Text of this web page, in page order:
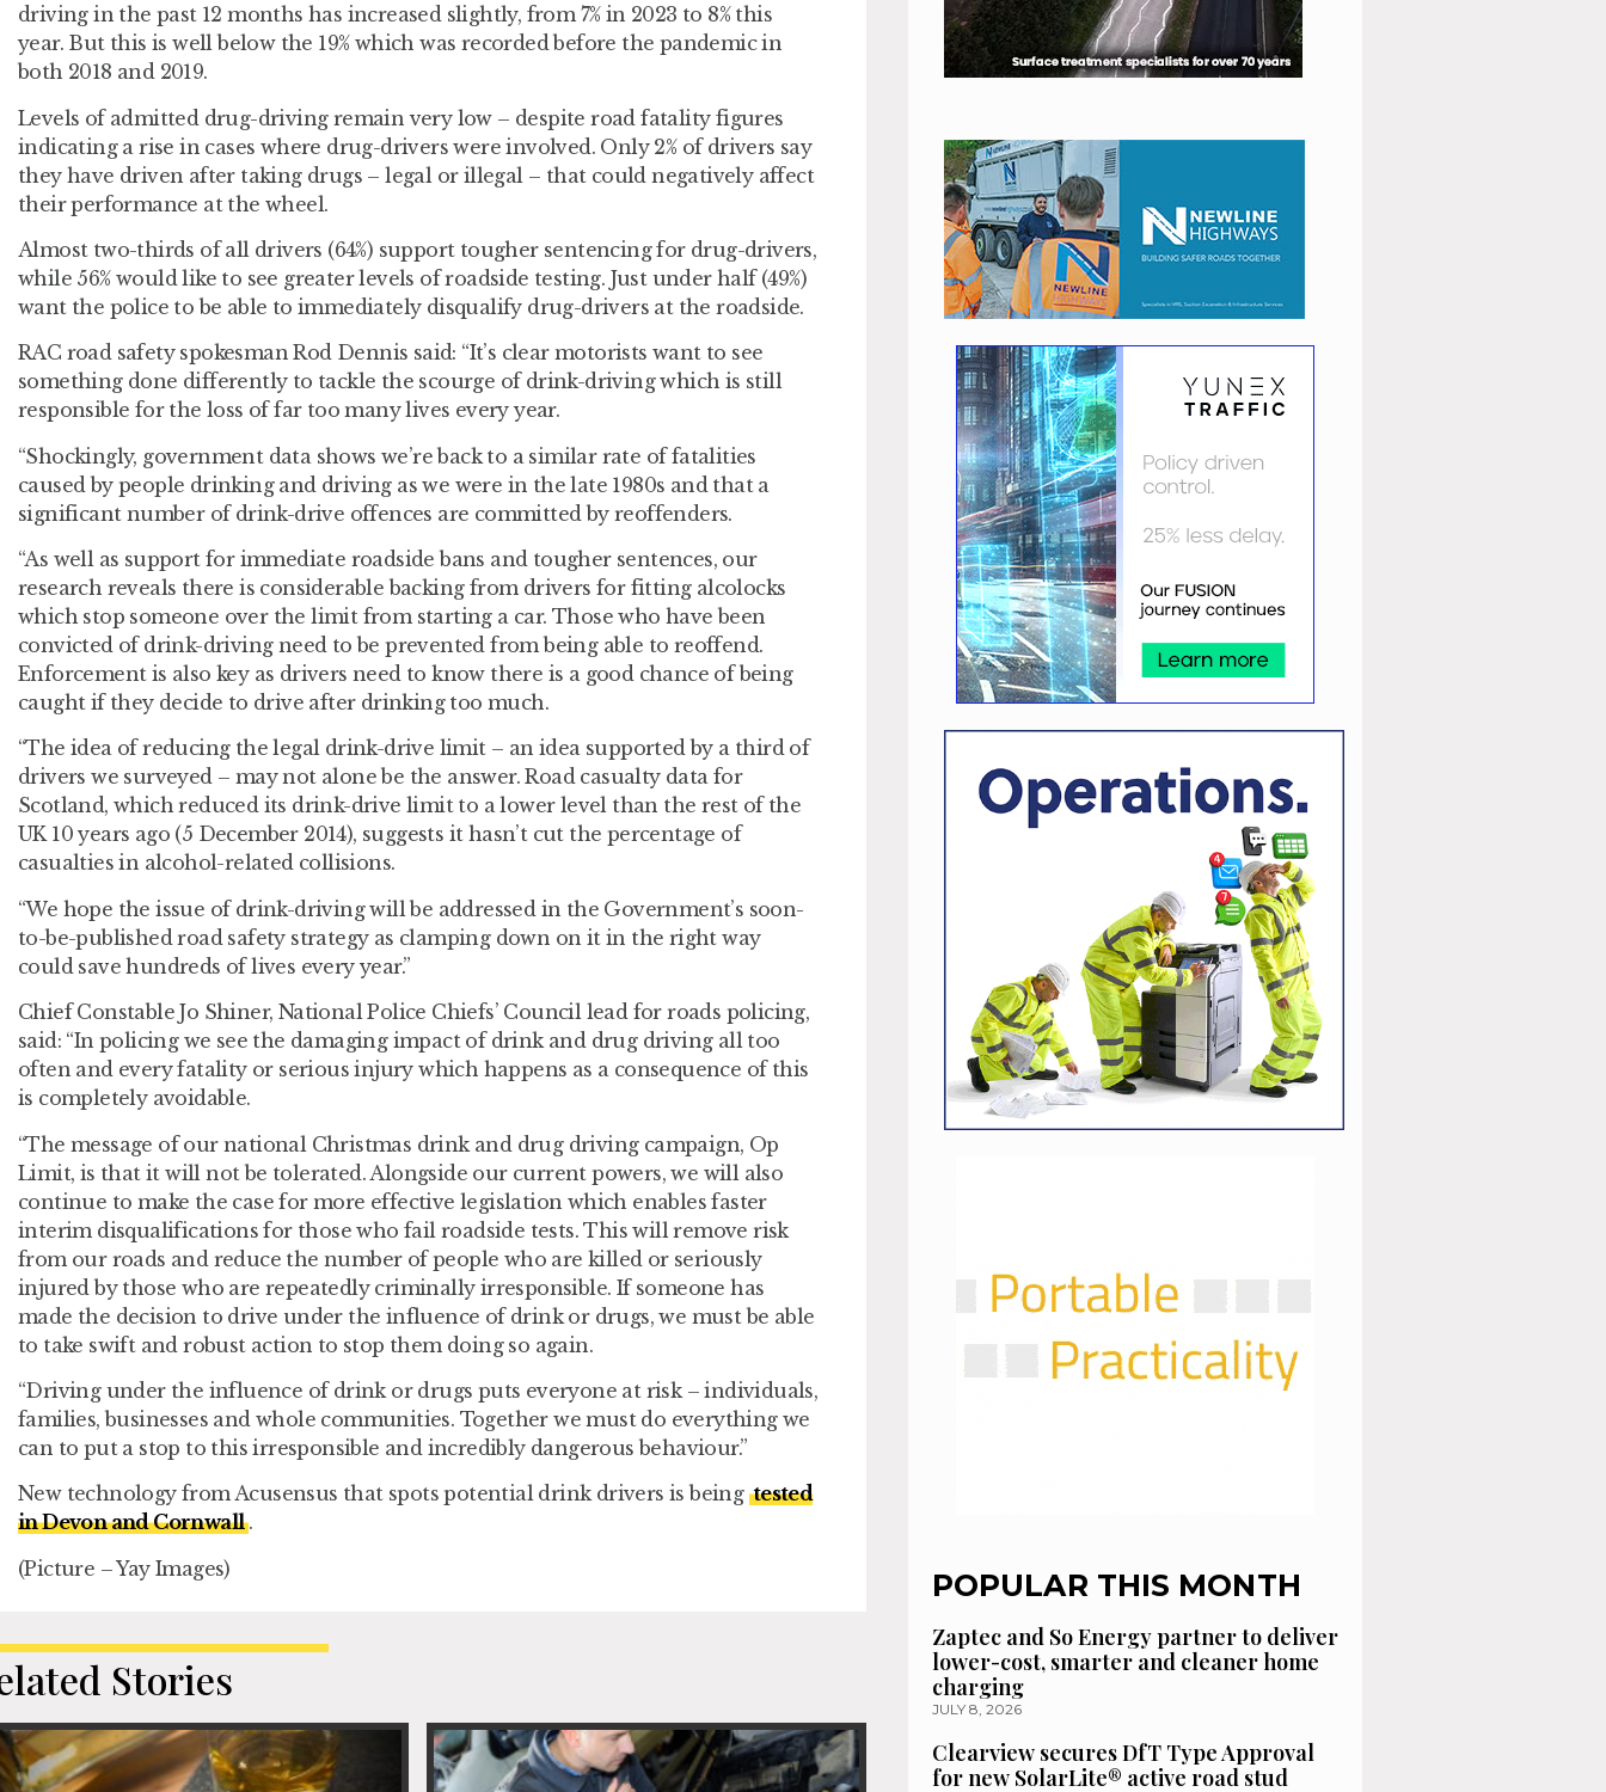
driving in the past 12 months has increased slightly, from 7% in 2023 to 8% this
year. But this is well below the 19% which was recorded before the pandemic in
both 2018 and 2019.
Levels of admitted drug-driving remain very low – despite road fatality figures
indicating a rise in cases where drug-drivers were involved. Only 2% of drivers say
they have driven after taking drugs – legal or illegal – that could negatively affect
their performance at the wheel.
Almost two-thirds of all drivers (64%) support tougher sentencing for drug-drivers,
while 56% would like to see greater levels of roadside testing. Just under half (49%)
want the police to be able to immediately disqualify drug-drivers at the roadside.
RAC road safety spokesman Rod Dennis said: “It’s clear motorists want to see
something done differently to tackle the scourge of drink-driving which is still
responsible for the loss of far too many lives every year.
“Shockingly, government data shows we’re back to a similar rate of fatalities
caused by people drinking and driving as we were in the late 1980s and that a
significant number of drink-drive offences are committed by reoffenders.
“As well as support for immediate roadside bans and tougher sentences, our
research reveals there is considerable backing from drivers for fitting alcolocks
which stop someone over the limit from starting a car. Those who have been
convicted of drink-driving need to be prevented from being able to reoffend.
Enforcement is also key as drivers need to know there is a good chance of being
caught if they decide to drive after drinking too much.
“The idea of reducing the legal drink-drive limit – an idea supported by a third of
drivers we surveyed – may not alone be the answer. Road casualty data for
Scotland, which reduced its drink-drive limit to a lower level than the rest of the
UK 10 years ago (5 December 2014), suggests it hasn’t cut the percentage of
casualties in alcohol-related collisions.
“We hope the issue of drink-driving will be addressed in the Government’s soon-
to-be-published road safety strategy as clamping down on it in the right way
could save hundreds of lives every year.”
Chief Constable Jo Shiner, National Police Chiefs’ Council lead for roads policing,
said: “In policing we see the damaging impact of drink and drug driving all too
often and every fatality or serious injury which happens as a consequence of this
is completely avoidable.
“The message of our national Christmas drink and drug driving campaign, Op
Limit, is that it will not be tolerated. Alongside our current powers, we will also
continue to make the case for more effective legislation which enables faster
interim disqualifications for those who fail roadside tests. This will remove risk
from our roads and reduce the number of people who are killed or seriously
injured by those who are repeatedly criminally irresponsible. If someone has
made the decision to drive under the influence of drink or drugs, we must be able
to take swift and robust action to stop them doing so again.
“Driving under the influence of drink or drugs puts everyone at risk – individuals,
families, businesses and whole communities. Together we must do everything we
can to put a stop to this irresponsible and incredibly dangerous behaviour.”
New technology from Acusensus that spots potential drink drivers is being tested
in Devon and Cornwall.
(Picture – Yay Images)
Stories
POPULAR THIS MONTH
Zaptec and So Energy partner to deliver
lower-cost, smarter and cleaner home
charging
JULY 8, 2026
Clearview secures DfT Type Approval
for new SolarLite® active road stud